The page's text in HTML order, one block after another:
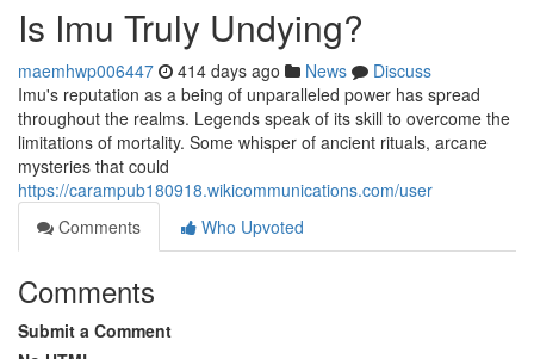
Is Imu Truly Undying?
maemhwp006447 414 days ago News
Discuss
Imu's reputation as a being of unparalleled power has spread
throughout the realms. Legends speak of its skill to overcome the
limitations of mortality. Some whisper of ancient rituals, arcane
mysteries that could
https://carampub180918.wikicommunications.com/user
Comments
Who Upvoted
Comments
Submit a Comment